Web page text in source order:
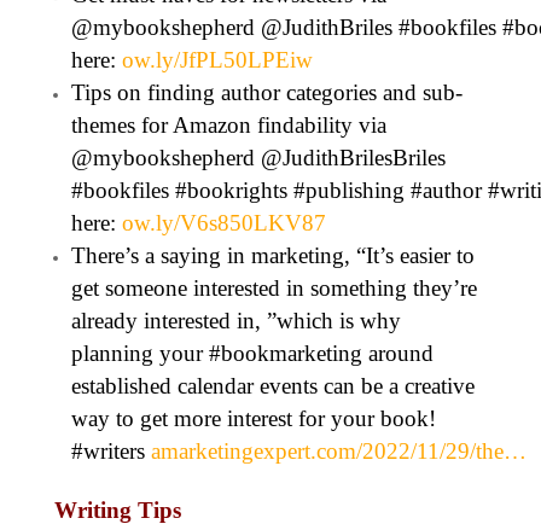
@mybookshepherd @JudithBriles #bookfiles
here: ow.ly/JfPL50LPEiw
Tips on finding author categories and sub-
themes for Amazon findability via
@mybookshepherd @JudithBrilesBriles
#bookfiles #bookrights #publishing #author
here: ow.ly/V6s850LKV87
There’s a saying in marketing, “It’s easier to
get someone interested in something they’re
already interested in, ”which is why
planning your #bookmarketing around
established calendar events can be a creative
way to get more interest for your book!
#writers amarketingexpert.com/2022/11/29/the…
Writing Tips